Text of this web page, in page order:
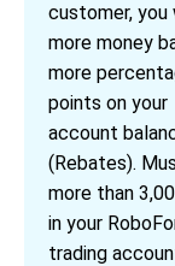
customer, you
more money
more
points on your
account
(Rebates).
more than
in your
trading